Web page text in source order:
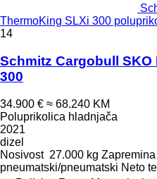
ThermoKing SLXi 300
14
Schmitz Cargobull SKO
300
34.900 € ≈ 68.240 KM
Poluprikolica hladnjača
2021
dizel
Nosivost 27.000 kg Zapremina
pneumatski/pneumatski Neto